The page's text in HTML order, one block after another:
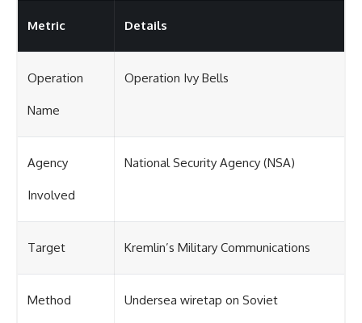
Metric Details
Operation
Name
Operation Ivy Bells
Agency
Involved
National Security Agency (NSA)
Target Kremlin’s Military Communications
Method Undersea wiretap on Soviet